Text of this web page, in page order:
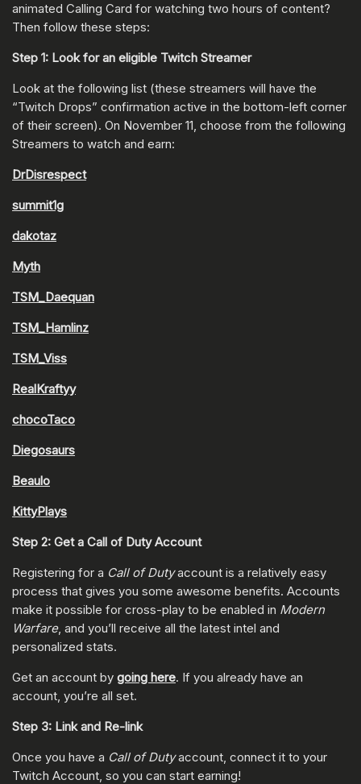
animated Calling Card for watching two hours of content?
Then follow these steps:
Step 1: Look for an eligible Twitch Streamer
Look at the following list (these streamers will have the
“Twitch Drops” confirmation active in the bottom-left corner
of their screen). On November 11, choose from the following
Streamers to watch and earn:
DrDisrespect
summit1g
dakotaz
Myth
TSM_Daequan
TSM_Hamlinz
TSM_Viss
RealKraftyy
chocoTaco
Diegosaurs
Beaulo
KittyPlays
Step 2: Get a Call of Duty Account
Registering for a Call of Dutyaccount is a relatively easy
process that gives you some awesome benefits. Accounts
make it possible for cross-play to be enabled in Modern
Warfare, and you’ll receive all the latest intel and
personalized stats.
Get an account by going here. If you already have an
account, you’re all set.
Step 3: Link and Re-link
Once you have a Call of Dutyaccount, connect it to your
Twitch Account, so you can start earning!